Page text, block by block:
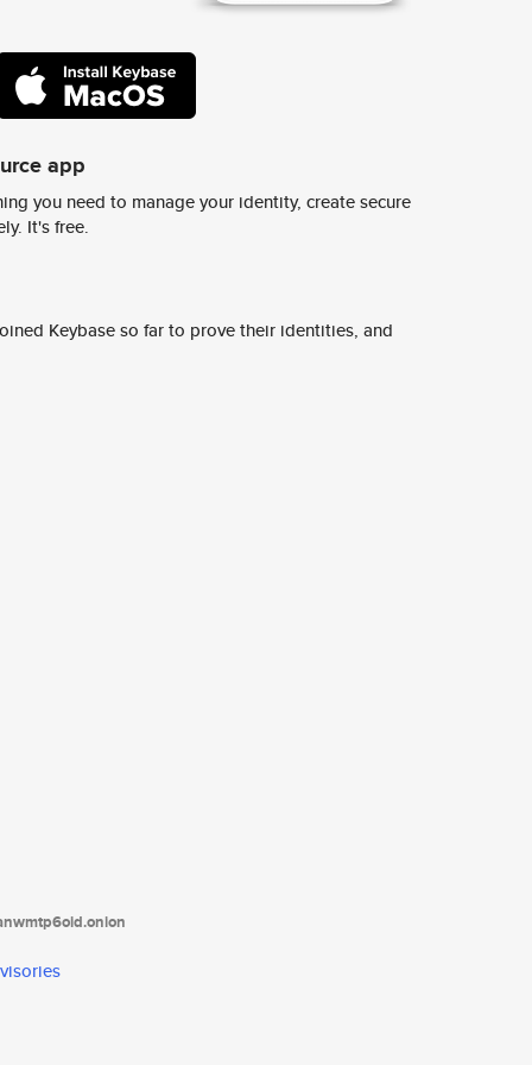
app
you need to manage your identity, create secure
It's free.
Keybase so far to prove their identities, and